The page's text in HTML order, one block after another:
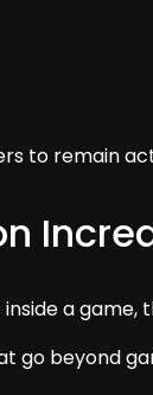
to remain
a
go beyond